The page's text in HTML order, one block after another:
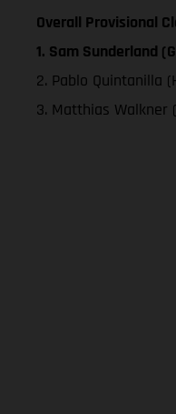
Overall Provisional
1. Sam Sunderland
2. Pablo Quintanilla
3. Matthias Walkner